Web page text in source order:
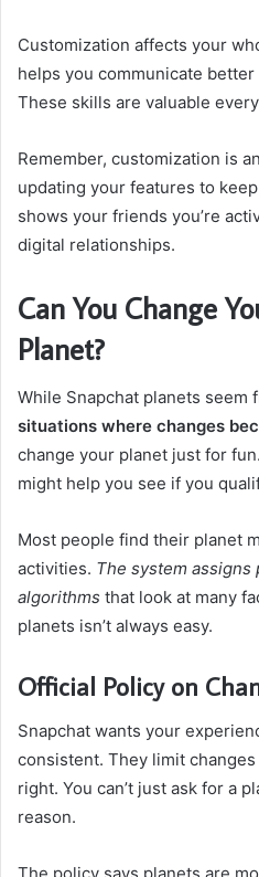
Customization affects your
helps you communicate
These skills are valuable
Remember, customization is
updating your features to
shows your friends you’re
digital relationships.
Can You Change
Planet?
While Snapchat planets seem
situations where changes
change your planet just for
might help you see if you
Most people find their planet
activities. The system assigns
algorithms that look at many
planets isn’t always easy.
Official Policy on
Snapchat wants your
consistent. They limit
right. You can’t just ask for a
reason.
The policy says planets are